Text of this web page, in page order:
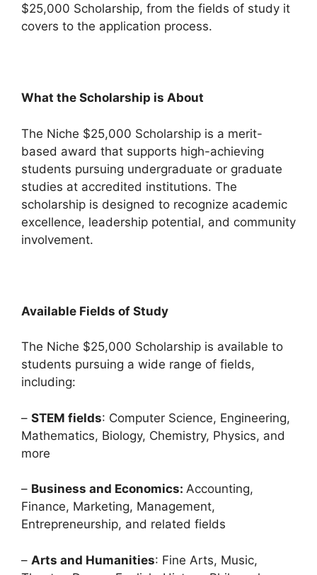
$25,000 Scholarship, from the fields of study it
covers to the application process.
What the Scholarship is About
The Niche $25,000 Scholarship is a merit-
based award that supports high-achieving
students pursuing undergraduate or graduate
studies at accredited institutions. The
scholarship is designed to recognize academic
excellence, leadership potential, and community
involvement.
Available Fields of Study
The Niche $25,000 Scholarship is available to
students pursuing a wide range of fields,
including:
– STEM fields: Computer Science, Engineering,
Mathematics, Biology, Chemistry, Physics, and
more
– Business and Economics: Accounting,
Finance, Marketing, Management,
Entrepreneurship, and related fields
– Arts and Humanities: Fine Arts, Music,